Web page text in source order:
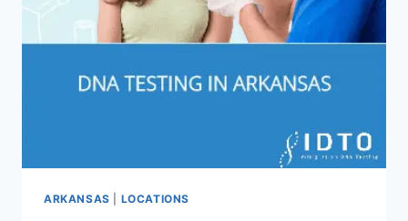
ARKANSAS LOCATIONS